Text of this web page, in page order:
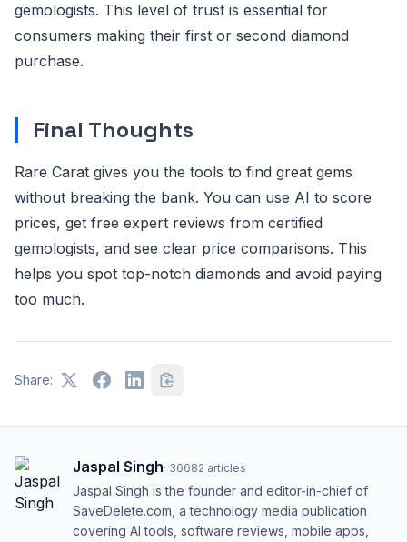
gemologists. This level of trust is essential for
consumers making their first or second diamond
purchase.
Final Thoughts
Rare Carat gives you the tools to find great gems
without breaking the bank. You can use AI to score
prices, get free expert reviews from certified
gemologists, and see clear price comparisons. This
helps you spot top-notch diamonds and avoid paying
too much.
Share:
Jaspal Singh· 36682 articles
Jaspal Singh is the founder and editor-in-chief of
SaveDelete.com, a technology media publication
covering AI tools, software reviews, mobile apps,